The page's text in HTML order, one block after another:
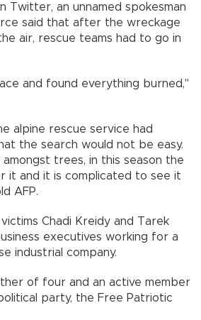
Twitter, an unnamed spokesman
said that after the wreckage
air, rescue teams had to go in
and found everything burned,"
alpine rescue service had
the search would not be easy.
trees, in this season the
it and it is complicated to see it
AFP.
Chadi Kreidy and Tarek
executives working for a
industrial company.
of four and an active member
party, the Free Patriotic